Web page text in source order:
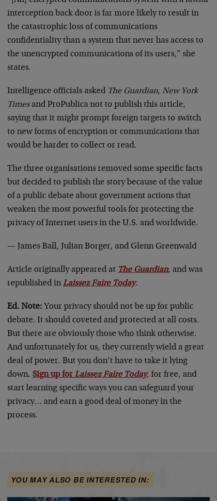
interception back door is far more likely to result in
the catastrophic loss of communications
confidentiality than a system that never has access to
the unencrypted communications of its users,” she
states.
Intelligence officials asked The Guardian, New York
Timesand ProPublica not to publish this article,
saying that it might prompt foreign targets to switch
to new forms of encryption or communications that
would be harder to collect or read.
The three organisations removed some specific facts
but decided to publish the story because of the value
of a public debate about government actions that
weaken the most powerful tools for protecting the
privacy of Internet users in the U.S. and worldwide.
— James Ball, Julian Borger, and Glenn Greenwald
Article originally appeared at The Guardian, and was
republished in Laissez Faire Today.
Ed. Note: Your privacy should not be up for public
debate. It should coveted and protected at all costs.
But there are obviously those who think otherwise.
And unfortunately for us, they currently wield a great
deal of power. But you don’t have to take it lying
down. Sign up for Laissez Faire Today, for free, and
start learning specific ways you can safeguard your
privacy… and earn a good deal of money in the
process.
YOU MAY ALSO BE INTERESTED IN: